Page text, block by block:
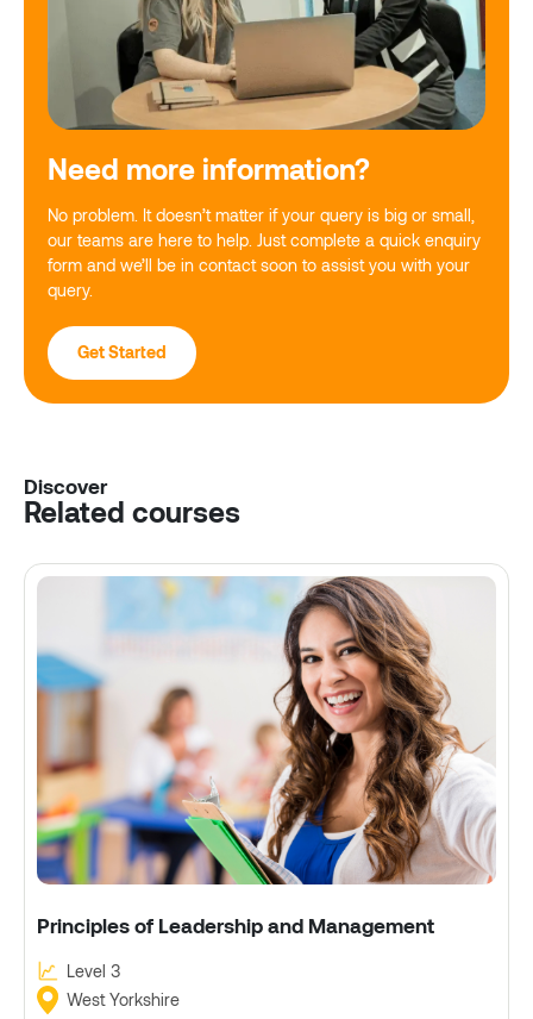
Need more information?
No problem. It doesn’t matter if your query is big or small,
our teams are here to help. Just complete a quick enquiry
form and we’ll be in contact soon to assist you with your
query.
Get Started
Discover
Related courses
Principles of Leadership and Management
Level 3
West Yorkshire